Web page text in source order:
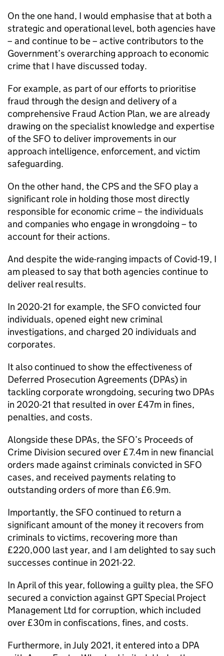
On the one hand, I would emphasise that at both a
strategic and operational level, both agencies have
– and continue to be – active contributors to the
Government’s overarching approach to economic
crime that I have discussed today.
For example, as part of our efforts to prioritise
fraud through the design and delivery of a
comprehensive Fraud Action Plan, we are already
drawing on the specialist knowledge and expertise
of theSFO to deliver improvements in our
approach intelligence, enforcement, and victim
safeguarding.
On the other hand, the CPSand theSFO play a
significant role in holding those most directly
responsible for economic crime – the individuals
and companies who engage in wrongdoing – to
account for their actions.
And despite the wide-ranging impacts of Covid-19, I
am pleased to say that both agencies continue to
deliver real results.
In 2020-21 for example, theSFO convicted four
individuals, opened eight new criminal
investigations, and charged 20 individuals and
corporates.
It also continued to show the effectiveness of
Deferred Prosecution Agreements (DPAs) in
tackling corporate wrongdoing, securing two DPAs
in 2020-21 that resulted in over £47m in fines,
penalties, and costs.
Alongside these DPAs, theSFO’s Proceeds of
Crime Division secured over £7.4m in new financial
orders made against criminals convicted in SFO
cases, and received payments relating to
outstanding orders of more than £6.9m.
Importantly, theSFO continued to return a
significant amount of the money it recovers from
criminals to victims, recovering more than
£220,000 last year, and I am delighted to say such
successes continue in 2021-22.
In April of this year, following a guilty plea, theSFO
secured a conviction against GPT Special Project
Management Ltd for corruption, which included
over £30m in confiscations, fines, and costs.
Furthermore, in July 2021, it entered into a DPA